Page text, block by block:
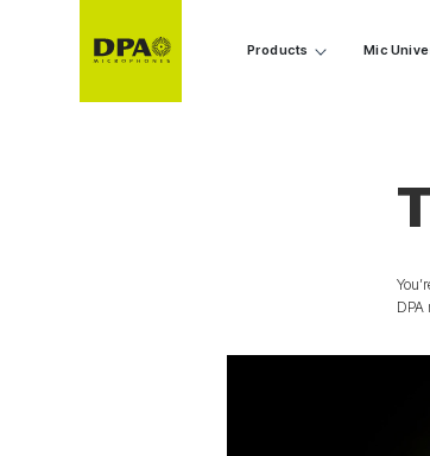
Products Mic
DPA